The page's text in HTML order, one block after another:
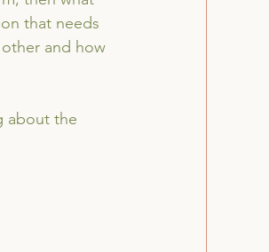
that needs
and how
about the